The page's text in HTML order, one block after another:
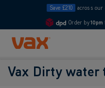
Save £210 across our
Order by10pm
Skip to Content
Vax Dirty water